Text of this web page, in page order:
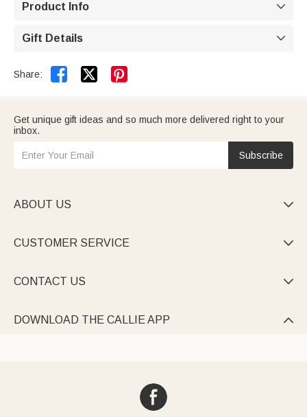
Product Info 
Gift Details 
Share:  
Get unique gift ideas and so much more delivered right to your
inbox.
Subscribe
ABOUT US 
CUSTOMER SERVICE 
CONTACT US 
DOWNLOAD THE CALLIE APP 